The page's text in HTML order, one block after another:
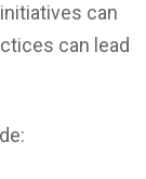
can
can lead